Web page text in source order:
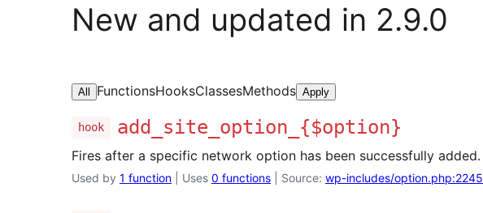
New and updated in 2.9.0
All FunctionsHooksClassesMethods Apply
hook add_site_option_{$option}
Fires after a specific network option has been successfully added.
Used by 1 function | Uses 0 functions | Source: wp-includes/option.php:2245